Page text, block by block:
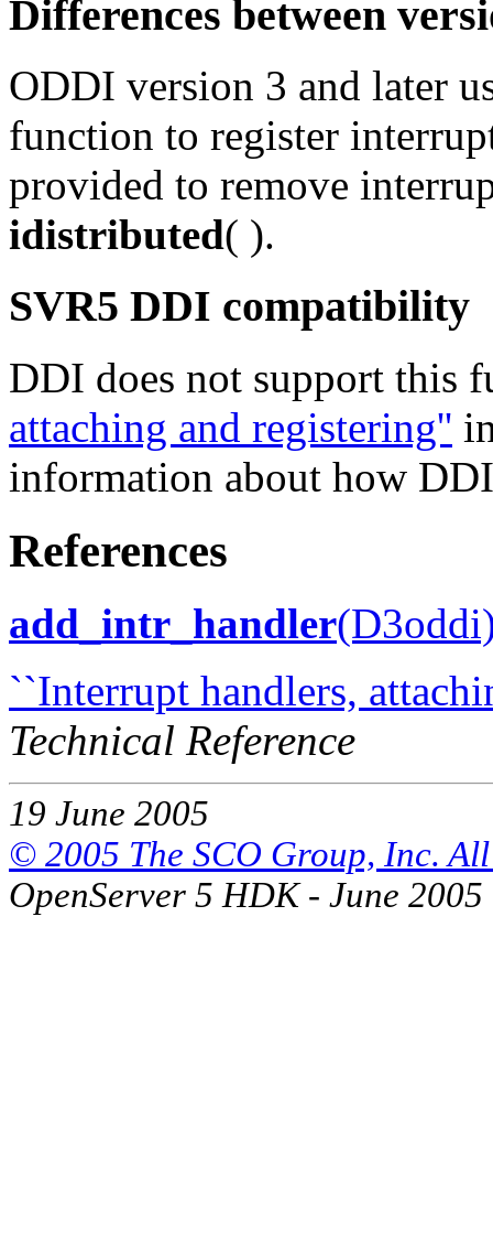
Differences between
ODDI version 3 and later
function to register
provided to remove
idistributed( ).
SVR5 DDI compatibility
DDI does not support this
attaching and registering''
information about how
References
add_intr_handler
``Interrupt handlers,
Technical Reference
19 June 2005
© 2005 The SCO Group, Inc.
OpenServer 5 HDK - June 2005